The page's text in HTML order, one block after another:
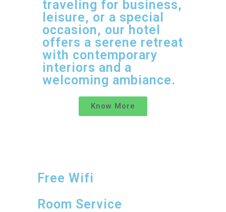
traveling for business,
leisure, or a special
occasion, our hotel
offers a serene retreat
with contemporary
interiors and a
welcoming ambiance.
Know More
Free Wifi
Room Service